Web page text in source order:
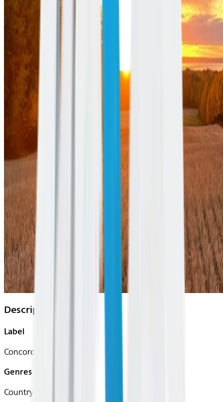
Description
Label
Concord Records
Genres
Country